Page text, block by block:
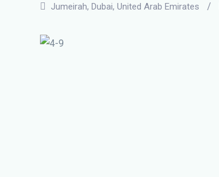
Jumeirah, Dubai, United Arab Emirates